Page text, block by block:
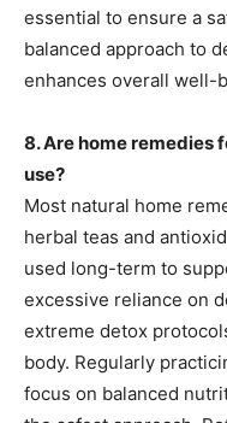
essential to ensure a
balanced approach to
enhances overall well-
8. Are home remedies
use?
Most natural home
herbal teas and
used long-term to
excessive reliance on
extreme detox
body. Regularly
focus on balanced